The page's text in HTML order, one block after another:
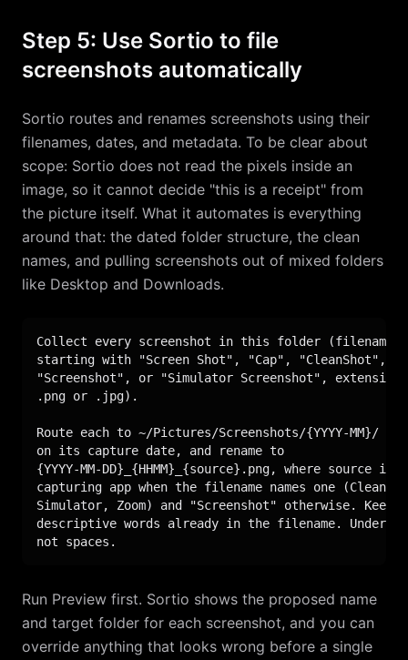
Step 5: Use Sortio to file
screenshots automatically
Sortio routes and renames screenshots using their
filenames, dates, and metadata. To be clear about
scope: Sortio does not read the pixels inside an
image, so it cannot decide "this is a receipt" from
the picture itself. What it automates is everything
around that: the dated folder structure, the clean
names, and pulling screenshots out of mixed folders
like Desktop and Downloads.
Collect every screenshot in this folder (filenames
starting with "Screen Shot", "Cap", "CleanShot",
"Screenshot", or "Simulator Screenshot", extension
.png or .jpg).
Route each to ~/Pictures/Screenshots/{YYYY-MM}/
on its capture date, and rename to
{YYYY-MM-DD}_{HHMM}_{source}.png, where source is
capturing app when the filename names one
Simulator, Zoom) and "Screenshot" otherwise. Keep
descriptive words already in the filename.
not spaces.
Run Preview first. Sortio shows the proposed name
and target folder for each screenshot, and you can
override anything that looks wrong before a single